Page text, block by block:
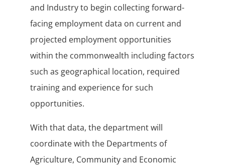
and Industry to begin collecting forward-
facing employment data on current and
projected employment opportunities
within the commonwealth including factors
such as geographical location, required
training and experience for such
opportunities.
With that data, the department will
coordinate with the Departments of
Agriculture, Community and Economic